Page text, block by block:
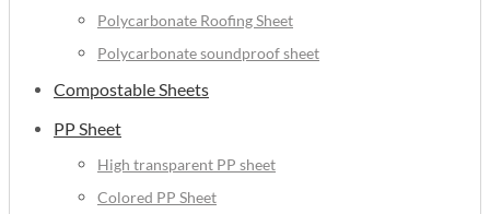
Polycarbonate Roofing Sheet
Polycarbonate soundproof sheet
Compostable Sheets
PP Sheet
High transparent PP sheet
Colored PP Sheet